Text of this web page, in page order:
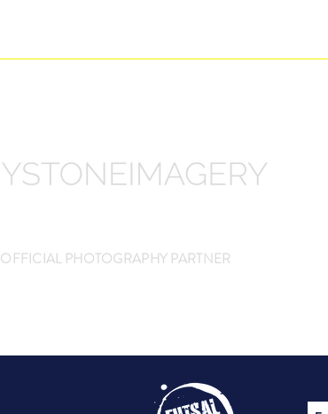
OFFICIAL PHOTOGRAPHY PARTNER